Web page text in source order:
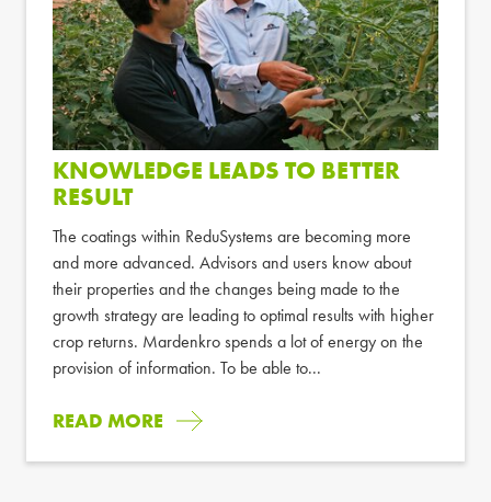
KNOWLEDGE LEADS TO BETTER
RESULT
The coatings within ReduSystems are becoming more
and more advanced. Advisors and users know about
their properties and the changes being made to the
growth strategy are leading to optimal results with higher
crop returns. Mardenkro spends a lot of energy on the
provision of information. To be able to...
READ MORE